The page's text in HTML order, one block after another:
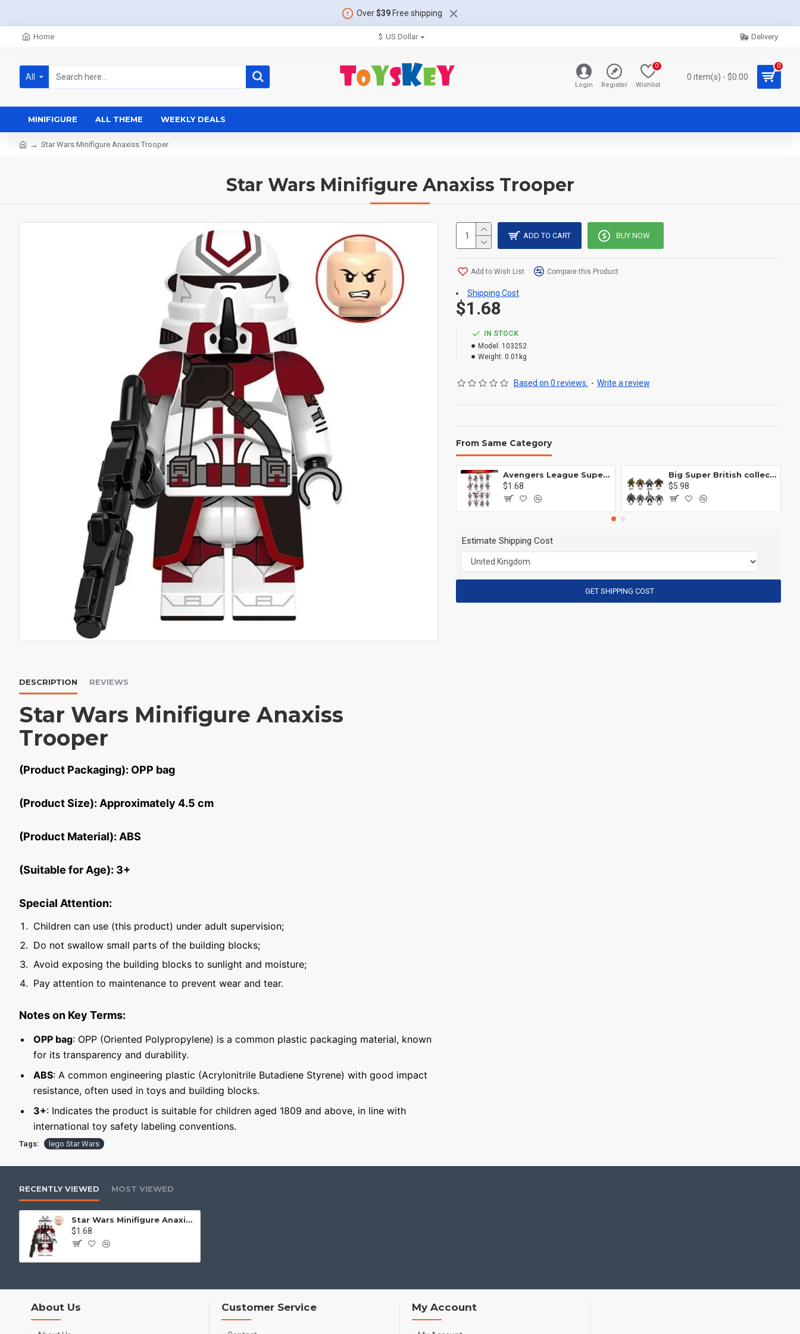
Over$39Free shipping
Home $ US Dollar Delivery
All
Login Register Wishlist
0
0 item(s) - $0.00
0
MINIFIGURE ALL THEME WEEKLY DEALS
Star Wars Minifigure Anaxiss Trooper
Star Wars Minifigure Anaxiss Trooper
DESCRIPTION REVIEWS
Star Wars Minifigure Anaxiss
Trooper
(Product Packaging): OPP bag
(Product Size): Approximately 4.5 cm
(Product Material): ABS
(Suitable for Age): 3+
Special Attention:
Children can use (this product) under adult supervision;
Do not swallow small parts of the building blocks;
Avoid exposing the building blocks to sunlight and moisture;
Pay attention to maintenance to prevent wear and tear.
Notes on Key Terms:
OPP bag: OPP (Oriented Polypropylene) is a common plastic packaging material, known
for its transparency and durability.
ABS: A common engineering plastic (Acrylonitrile Butadiene Styrene) with good impact
resistance, often used in toys and building blocks.
3+: Indicates the product is suitable for children aged 1809 and above, in line with
international toy safety labeling conventions.
IN STOCK
Model: 103252
Weight: 0.01kg
Based on 0 reviews. - Write a review
$1.68
ADD TO CART BUY NOW
Add to Wish List Compare this Product
Shipping Cost
From Same Category
Avengers League Super Hero Male Nebula Captain America
$1.68
Big Super British collection Hulk Hong Tanke mud face serum rhinoceros human venom Thanos Spider-Man
$5.98
Estimate Shipping Cost
GET SHIPPING COST
Tags: lego Star Wars
RECENTLY VIEWED MOST VIEWED
Star Wars Minifigure Anaxiss Trooper
$1.68
About Us Customer Service My Account